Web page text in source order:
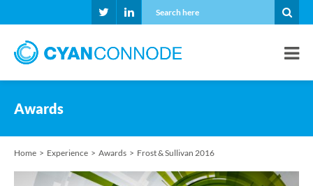
Awards
Home Experience Awards Frost & Sullivan 2016